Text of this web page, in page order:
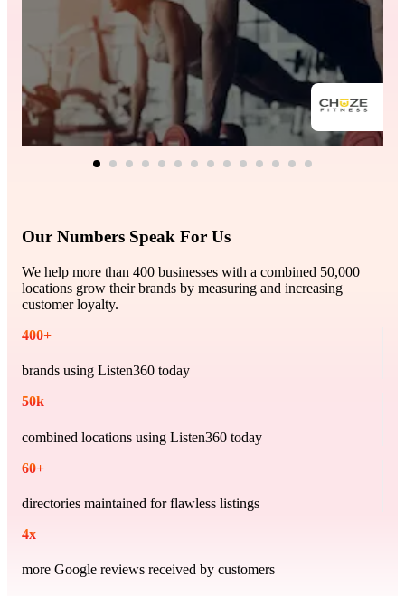
Our Numbers Speak For Us
We help more than 400 businesses with a combined 50,000
locations grow their brands by measuring and increasing
customer loyalty.
400+
brands using Listen360 today
50k
combined locations using Listen360 today
60+
directories maintained for flawless listings
4x
more Google reviews received by customers